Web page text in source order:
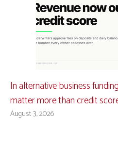
In alternative business
matter more than credit
August 3, 2026